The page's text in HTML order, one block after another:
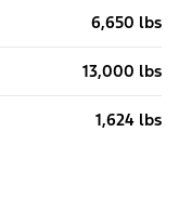
6,650 lbs
13,000 lbs
1,624 lbs